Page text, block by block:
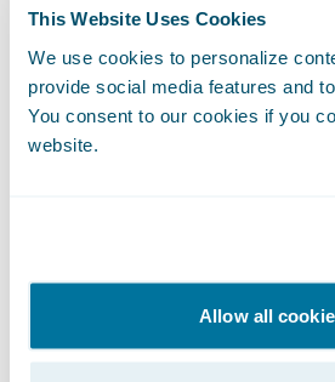
This Website Uses Cookies
We use cookies to personalize
provide social media features and
You consent to our cookies if you
website.
Allow all
Guidewire Software, Inc.
+1.650.464.1177
mcobb@guidewire.com
trademarks, visit
https://